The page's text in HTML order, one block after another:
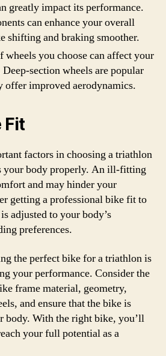
greatly impact its performance.
can enhance your overall
shifting and braking smoother.
wheels you choose can affect your
section wheels are popular
offer improved aerodynamics.
Fit
factors in choosing a triathlon
your body properly. An ill-fitting
and may hinder your
getting a professional bike fit to
adjusted to your body’s
preferences.
the perfect bike for a triathlon is
your performance. Consider the
frame material, geometry,
and ensure that the bike is
body. With the right bike, you’ll
your full potential as a